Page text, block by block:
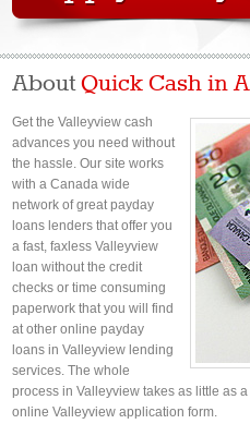
AboutQuick Cash in
Get the Valleyview cash
advances you need without
the hassle. Our site works
with a Canada wide
network of great payday
loans lenders that offer you
a fast, faxless Valleyview
loan without the credit
checks or time consuming
paperwork that you will find
at other online payday
loans in Valleyview lending
services. The whole
process in Valleyview takes as little as
online Valleyview application form.